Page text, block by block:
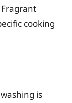
Fragrant
cooking
is